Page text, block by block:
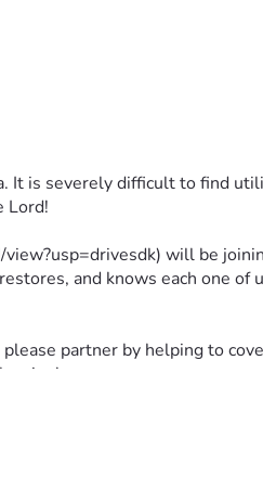
It is severely difficult to find
Lord!
will be
and knows each one
partner by helping to